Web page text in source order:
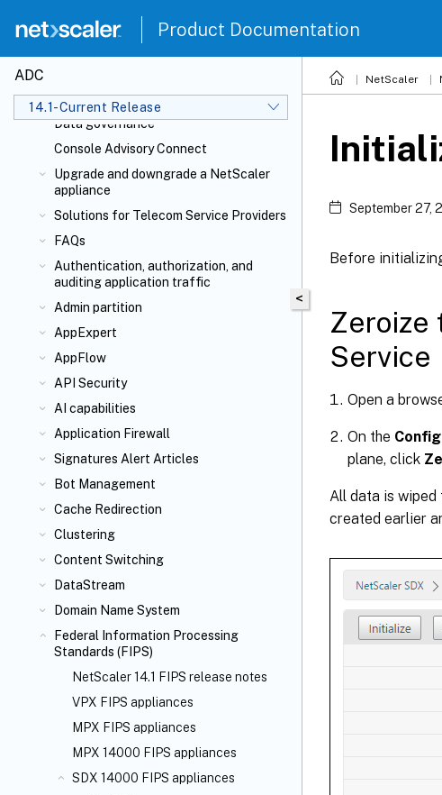
Product Documentation
ADC
14.1-Current Release
NetScaler Solutions
NetScaler cloud native solution
Licensing
Data governance
Console Advisory Connect
Upgrade and downgrade a NetScaler
appliance
Solutions for Telecom Service Providers
FAQs
Authentication, authorization, and
auditing application traffic
Admin partition
AppExpert
AppFlow
API Security
AI capabilities
Application Firewall
Signatures Alert Articles
Bot Management
Cache Redirection
Clustering
Content Switching
DataStream
Domain Name System
Federal Information Processing
Standards (FIPS)
NetScaler 14.1 FIPS release notes
VPX FIPS appliances
MPX FIPS appliances
MPX 14000 FIPS appliances
SDX 14000 FIPS appliances
NetScaler
<
September 27,
Before
Zeroize
Service
Open a
On the
plane, click
All data is wiped
created earlier